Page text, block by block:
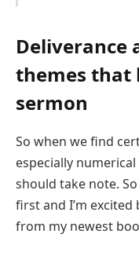
Deliverance
themes that
sermon
So when we find
especially
should take note.
first and I’m
from my newest